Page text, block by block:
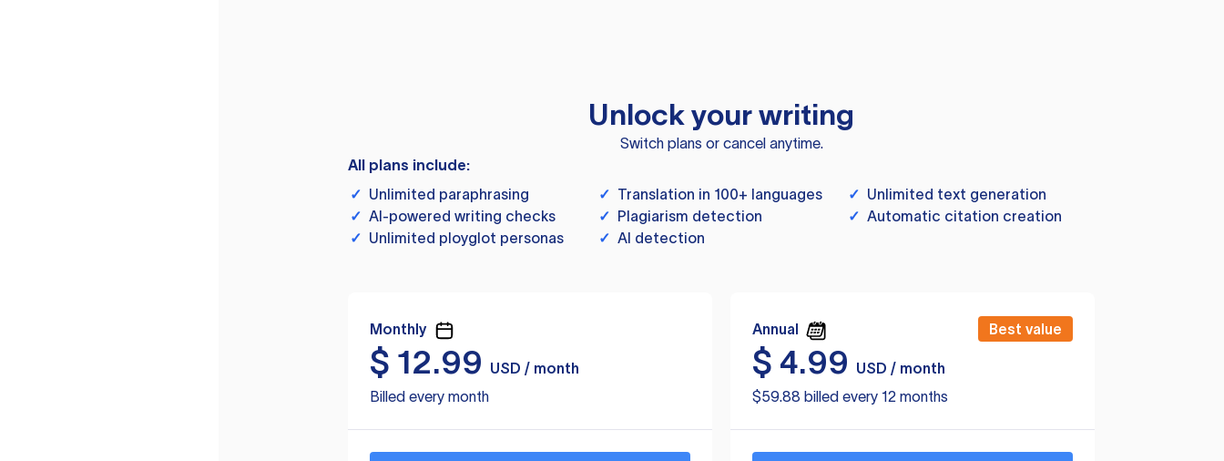
Unlock your writing
Switch plans or cancel anytime.
All plans include:
✓ Unlimited paraphrasing ✓ Translation in 100+ languages ✓ Unlimited text generation
✓ AI-powered writing checks ✓ Plagiarism detection ✓ Automatic citation creation
✓ Unlimited ployglot personas ✓ AI detection
Monthly
$ 12.99
USD / month
Billed every month
Annual Best value
$ 4.99
USD / month
$59.88 billed every 12 months